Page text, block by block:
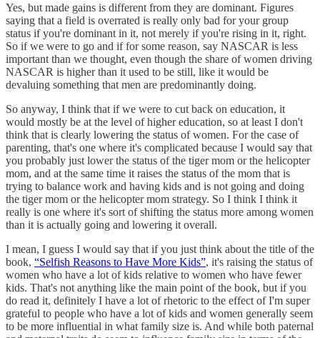
Yes, but made gains is different from they are dominant. Figures
saying that a field is overrated is really only bad for your group
status if you're dominant in it, not merely if you're rising in it, right.
So if we were to go and if for some reason, say NASCAR is less
important than we thought, even though the share of women driving
NASCAR is higher than it used to be still, like it would be
devaluing something that men are predominantly doing.
So anyway, I think that if we were to cut back on education, it
would mostly be at the level of higher education, so at least I don't
think that is clearly lowering the status of women. For the case of
parenting, that's one where it's complicated because I would say that
you probably just lower the status of the tiger mom or the helicopter
mom, and at the same time it raises the status of the mom that is
trying to balance work and having kids and is not going and doing
the tiger mom or the helicopter mom strategy. So I think I think it
really is one where it's sort of shifting the status more among women
than it is actually going and lowering it overall.
I mean, I guess I would say that if you just think about the title of the
book, “Selfish Reasons to Have More Kids”, it's raising the status of
women who have a lot of kids relative to women who have fewer
kids. That's not anything like the main point of the book, but if you
do read it, definitely I have a lot of rhetoric to the effect of I'm super
grateful to people who have a lot of kids and women generally seem
to be more influential in what family size is. And while both paternal